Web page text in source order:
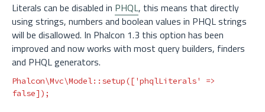
Literals can be disabled in PHQL, this means that directly
using strings, numbers and boolean values in PHQL strings
will be disallowed. In Phalcon 1.3 this option has been
improved and now works with most query builders, finders
and PHQL generators.
Phalcon\Mvc\Model:: setup([ 'phqlLiterals'
=>
false]);